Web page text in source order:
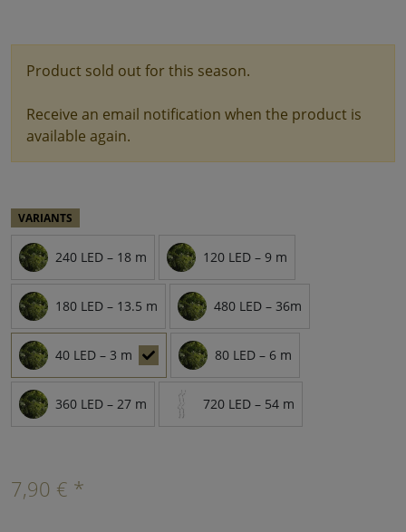
Product sold out for this season.
Receive an email notification when the product is
available again.
VARIANTS
240 LED – 18 m 120 LED – 9 m
180 LED – 13.5 m 480 LED – 36m
40 LED – 3 m 80 LED – 6 m
360 LED – 27 m 720 LED – 54 m
7,90 € *